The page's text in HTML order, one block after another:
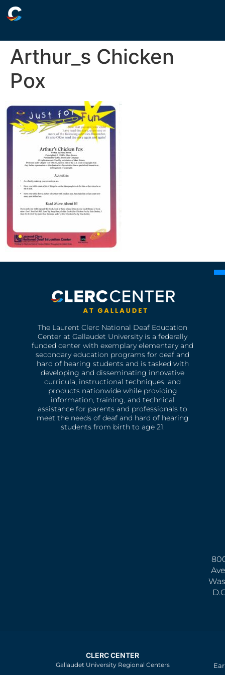
Arthur_s Chicken
Pox
The Laurent Clerc National Deaf Education
Center at Gallaudet University is a federally
funded center with exemplary elementary and
secondary education programs for deaf and
hard of hearing students and is tasked with
developing and disseminating innovative
curricula, instructional techniques, and
products nationwide while providing
information, training, and technical
assistance for parents and professionals to
meet the needs of deaf and hard of hearing
students from birth to age 21.
CLERC CENTER
Gallaudet University Regional Centers